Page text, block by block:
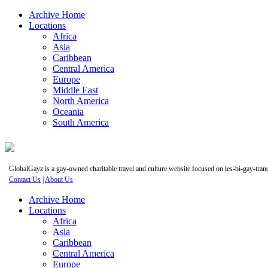
Archive Home
Locations
Africa
Asia
Caribbean
Central America
Europe
Middle East
North America
Oceania
South America
GlobalGayz is a gay-owned charitable travel and culture website focused on les-bi-gay-
Contact Us |About Us
Archive Home
Locations
Africa
Asia
Caribbean
Central America
Europe